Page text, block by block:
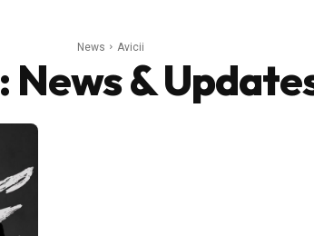
News Avicii
: News &